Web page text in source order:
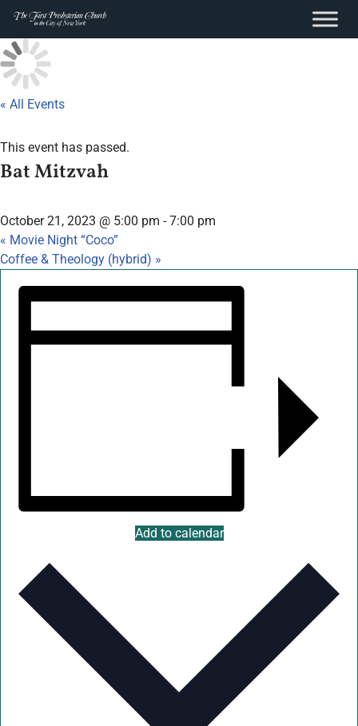
content
Skip
to
content
« All Events
This event has passed.
Bat Mitzvah
October 21, 2023 @ 5:00 pm -7:00 pm
« Movie Night “Coco”
Coffee & Theology (hybrid) »
Add to calendar